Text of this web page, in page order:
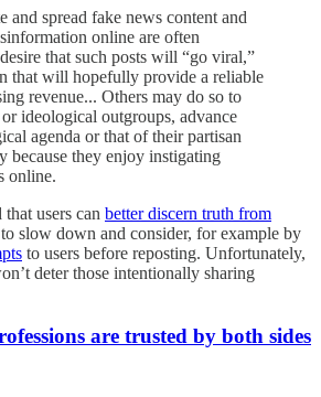
and spread fake news content and
online are often
that such posts will “go viral,”
that will hopefully provide a reliable
revenue... Others may do so to
ideological outgroups, advance
agenda or that of their partisan
because they enjoy instigating
online.
users can better discern truth from
slow down and consider, for example by
to users before reposting. Unfortunately,
deter those intentionally sharing
are trusted by both sides